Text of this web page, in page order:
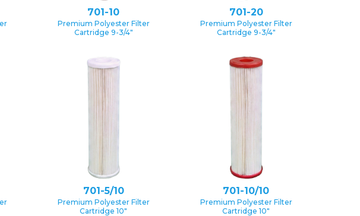
701-10
Premium Polyester Filter
Cartridge 9-3/4″
701-20
Premium Polyester Filter
Cartridge 9-3/4″
701-5/10
Premium Polyester Filter
Cartridge 10″
701-10/10
Premium Polyester Filter
Cartridge 10″